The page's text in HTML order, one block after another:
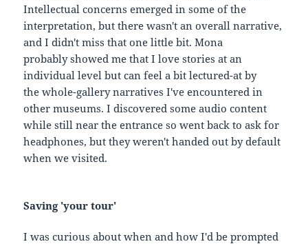
Intellectual concerns emerged in some of the
interpretation, but there wasn't an overall narrative,
and I didn't miss that one little bit. Mona
probably showed me that I love stories at an
individual level but can feel a bit lectured-at by
the whole-gallery narratives I've encountered in
other museums. I discovered some audio content
while still near the entrance so went back to ask for
headphones, but they weren't handed out by default
when we visited.
Saving 'your tour'
I was curious about when and how I'd be prompted